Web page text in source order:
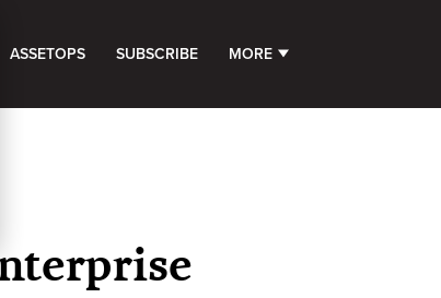
ASSETOPS SUBSCRIBE MORE SHOW SUBMENU FOR